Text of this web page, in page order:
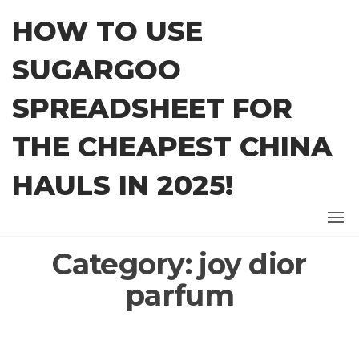
content
HOW TO USE
SUGARGOO
SPREADSHEET FOR
THE CHEAPEST CHINA
HAULS IN 2025!
Category: joy dior
parfum